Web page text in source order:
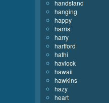
handstand
hanging
happy
harris
harry
hartford
hathi
havlock
hawaii
hawkins
hazy
heart